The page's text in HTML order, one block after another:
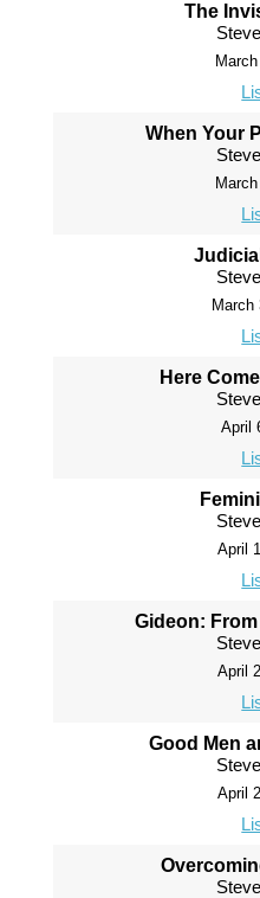
The
When Your
March
Here
April
April
Gideon:
April
Good Men
April